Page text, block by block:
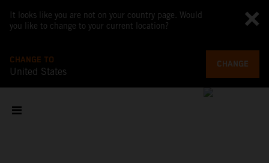
It looks like you are not on your country page. Would
you like to change to your current location?
CHANGE TO
United States
CHANGE